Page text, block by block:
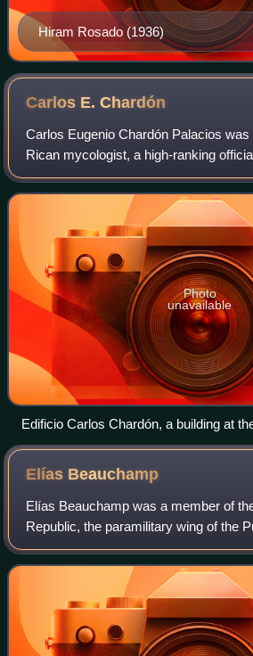
Hiram Rosado (1936)
Carlos E.Chardón
Carlos Eugenio Chardón Palacios
Rican mycologist, a high-ranking
agriculture during the 1920s, the first
appointed as Chancellor of the Univ
Photo
unavailable
Edificio Carlos Chardón, a building at
of the University of Puerto Rico
Elías Beauchamp
Elías Beauchamp was a member of
Republic, the paramilitary wing of the
Nationalist Party. Beauchamp is best
assassinated Col. Elisha Francis